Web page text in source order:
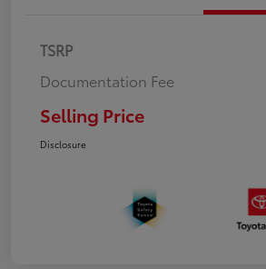
TSRP
Documentation Fee
Selling Price
Disclosure